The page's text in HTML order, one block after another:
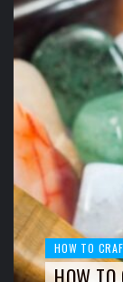
HOW TO